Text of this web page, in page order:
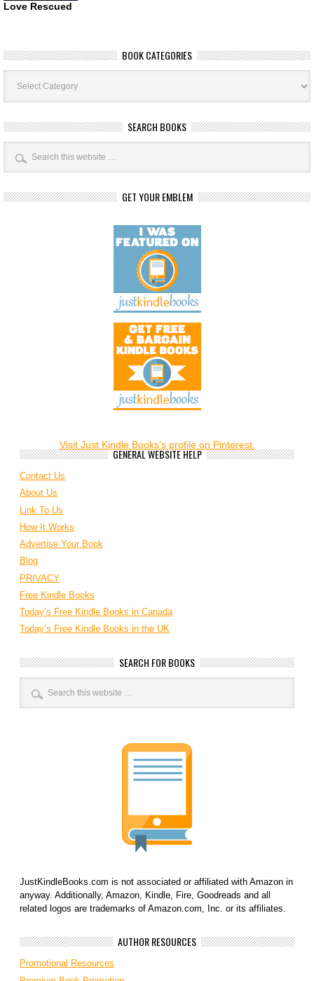
Love Rescued
BOOK CATEGORIES
Book
Categories
SEARCH BOOKS
GET YOUR EMBLEM
Visit Just Kindle Books's profile on Pinterest.
GENERAL WEBSITE HELP
Contact Us
About Us
Link To Us
How It Works
Advertise Your Book
Blog
PRIVACY
Free Kindle Books
Today’s Free Kindle Books in Canada
Today’s Free Kindle Books in the UK
SEARCH FOR BOOKS
JustKindleBooks.com is not associated or affiliated with Amazon in
anyway. Additionally, Amazon, Kindle, Fire, Goodreads and all
related logos are trademarks of Amazon.com, Inc. or its affiliates.
AUTHOR RESOURCES
Promotional Resources